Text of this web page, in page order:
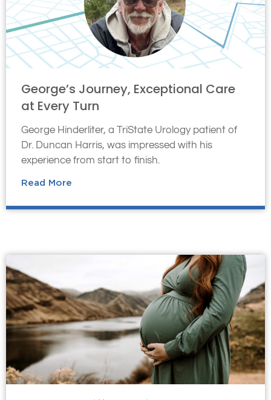
George’s Journey, Exceptional Care
at Every Turn
George Hinderliter, a TriState Urology patient of
Dr. Duncan Harris, was impressed with his
experience from start to finish.
Read More